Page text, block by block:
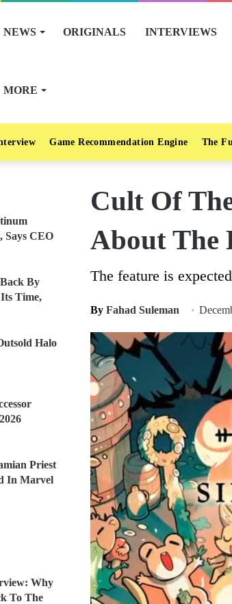
NEWS ORIGINALS INTERVIEWS
MORE
Game Recommendation Engine The
Cult Of
About The
The feature is
By Fahad Suleman
Says CEO
By
Time,
Halo
Priest
In Marvel
Why
To The